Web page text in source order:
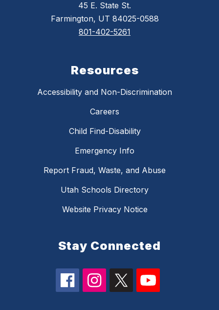
45 E. State St.
Farmington, UT 84025-0588
801-402-5261
Resources
Accessibility and Non-Discrimination
Careers
Child Find-Disability
Emergency Info
Report Fraud, Waste, and Abuse
Utah Schools Directory
Website Privacy Notice
Stay Connected